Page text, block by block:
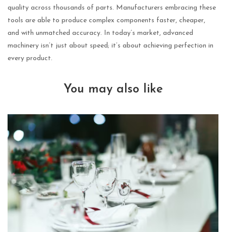
quality across thousands of parts. Manufacturers embracing these
tools are able to produce complex components faster, cheaper,
and with unmatched accuracy. In today’s market, advanced
machinery isn’t just about speed; it’s about achieving perfection in
every product.
You may also like